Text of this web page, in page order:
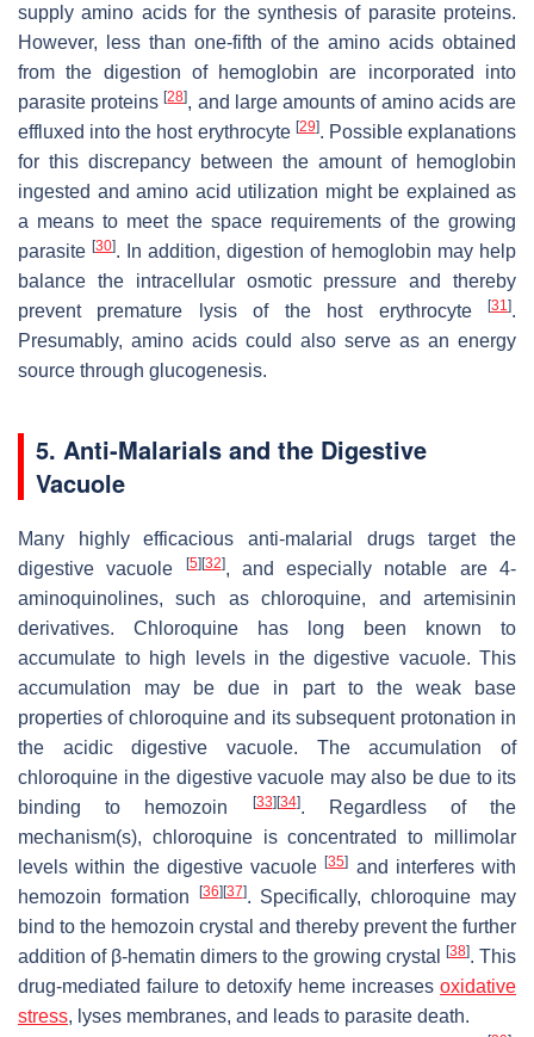
supply amino acids for the synthesis of parasite proteins.
However, less than one-fifth of the amino acids obtained
from the digestion of hemoglobin are incorporated into
parasite proteins[28], and large amounts of amino acids are
effluxed into the host erythrocyte [29]. Possible explanations
for this discrepancy between the amount of hemoglobin
ingested and amino acid utilization might be explained as
a means to meet the space requirements of the growing
parasite [30]. In addition, digestion of hemoglobin may help
balance the intracellular osmotic pressure and thereby
prevent premature lysis of the host erythrocyte
[31 ].
Presumably, amino acids could also serve as an energy
source through glucogenesis.
5. Anti-Malarials and the Digestive
Vacuole
Many highly efficacious anti-malarial drugs target the
digestive vacuole
[5][32], and especially notable are 4-
aminoquinolines, such as chloroquine, and artemisinin
derivatives. Chloroquine has long been known to
accumulate to high levels in the digestive vacuole. This
accumulation may be due in part to the weak base
properties of chloroquine and its subsequent protonation in
the acidic digestive vacuole. The accumulation of
chloroquine in the digestive vacuole may also be due to its
binding to hemozoin
[33][34]. Regardless of the
mechanism(s), chloroquine is concentrated to millimolar
levels within the digestive vacuole[35] and interferes with
hemozoin formation
[36][37]. Specifically, chloroquine may
bind to the hemozoin crystal and thereby prevent the further
addition of β-hematin dimers to the growing crystal
[38]. This
drug-mediated failure to detoxify heme increases oxidative
stress, lyses membranes, and leads to parasite death.